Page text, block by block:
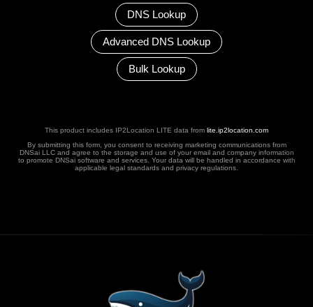
DNS Lookup
Advanced DNS Lookup
Bulk Lookup
This product includes IP2Location LITE data from lite.ip2location.com
By submitting this form, you consent to receiving marketing communications from
DNSai LLC and agree to the storage and use of your email and company information
to promote DNSai software and services. Your data will be handled in accordance with
applicable legal standards and privacy regulations.